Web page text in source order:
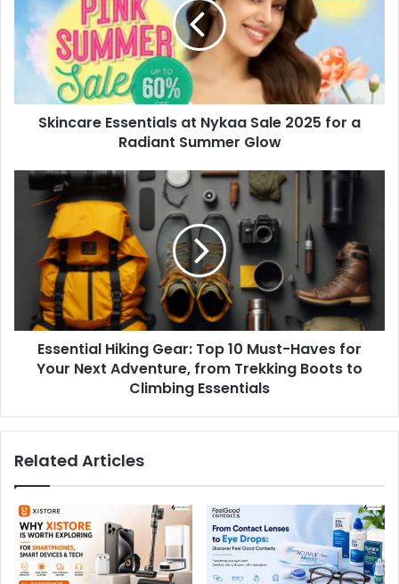
Skincare Essentials at Nykaa Sale 2025 for a
Radiant Summer Glow
Essential Hiking Gear: Top 10 Must-Haves for
Your Next Adventure, from Trekking Boots to
Climbing Essentials
Related Articles